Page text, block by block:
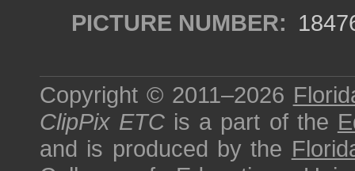
PICTURE NUMBER:
Copyright © 2011–2026
ClipPix ETC is a part of the
and is produced by the